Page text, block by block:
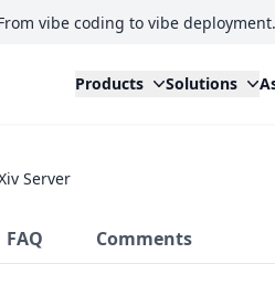
vibe coding to vibe
Products Solutions
Server
FAQ Comments